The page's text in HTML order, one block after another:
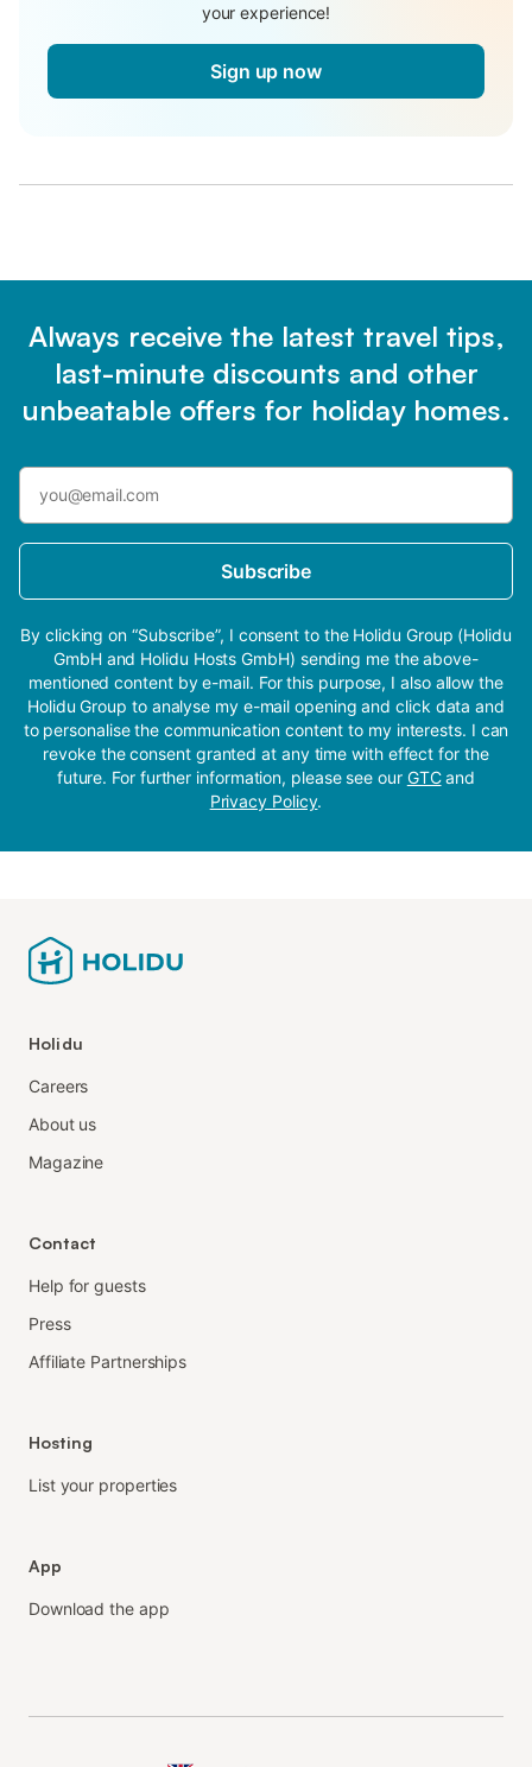
your experience!
Sign up now
Always receive the latest travel tips,
last-minute discounts and other
unbeatable offers for holiday homes.
Subscribe
By clicking on “Subscribe”, I consent to the Holidu Group (Holidu
GmbH and Holidu Hosts GmbH) sending me the above-
mentioned content by e-mail. For this purpose, I also allow the
Holidu Group to analyse my e-mail opening and click data and
to personalise the communication content to my interests. I can
revoke the consent granted at any time with effect for the
future. For further information, please see our GTCand
Privacy Policy.
Holidu
Careers
About us
Magazine
Contact
Help for guests
Press
Affiliate Partnerships
Hosting
List your properties
App
Download the app